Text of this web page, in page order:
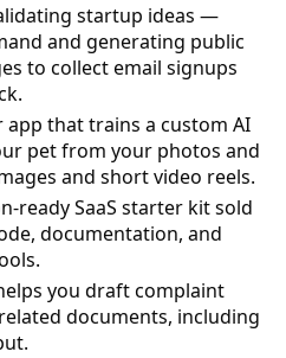
startup ideas —
and generating public
to collect email signups
app that trains a custom AI
pet from your photos and
and short video reels.
ready SaaS starter kit sold
documentation, and
you draft complaint
documents, including